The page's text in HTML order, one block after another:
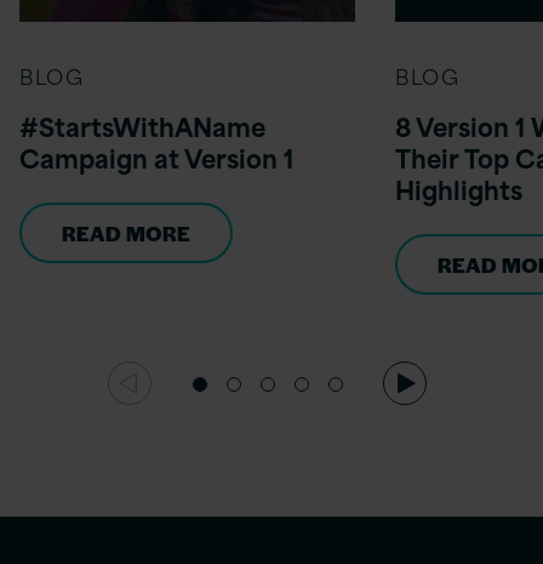
BLOG
#StartsWithAName
Campaign at Version 1
READ MORE
BLOG
8 Version 1
Their Top
Highlights
READ